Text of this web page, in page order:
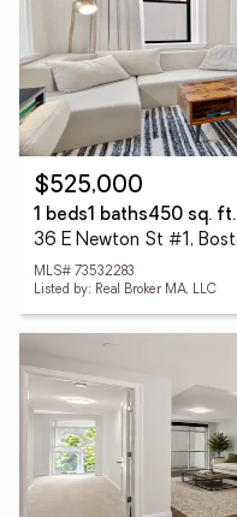
$525,000
1 beds1 baths450 sq. ft.
36 E Newton St #1,
MLS# 73532283
Listed by: Real Broker MA, LLC